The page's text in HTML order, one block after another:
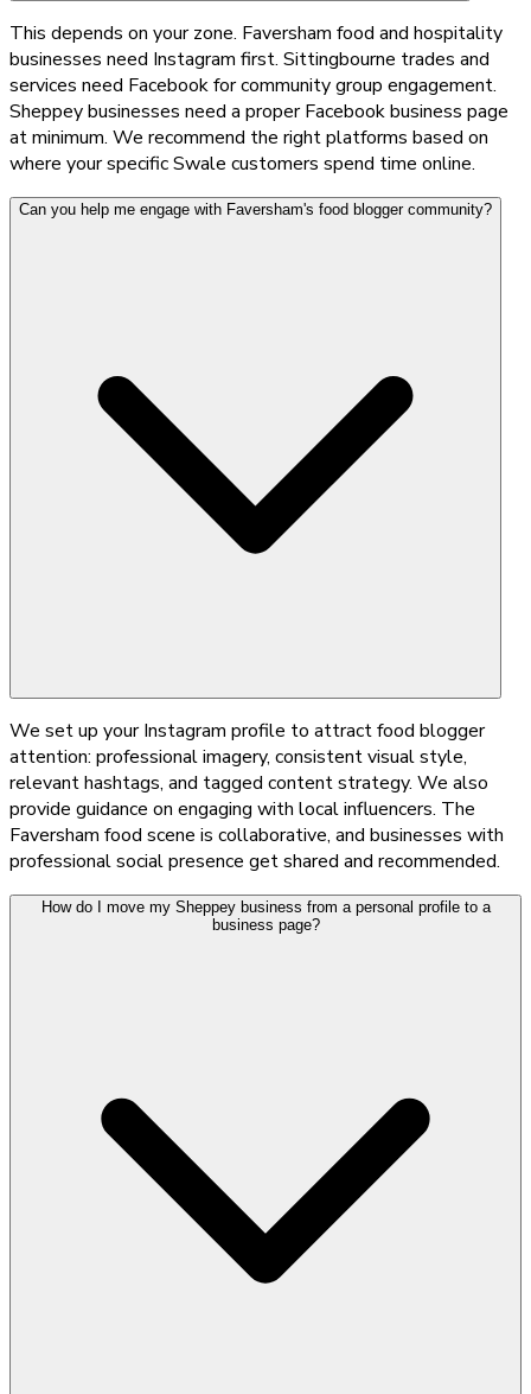
This depends on your zone. Faversham food and hospitality
businesses need Instagram first. Sittingbourne trades and
services need Facebook for community group engagement.
Sheppey businesses need a proper Facebook business page
at minimum. We recommend the right platforms based on
where your specific Swale customers spend time online.
Can you help me engage with Faversham's food blogger community?
We set up your Instagram profile to attract food blogger
attention: professional imagery, consistent visual style,
relevant hashtags, and tagged content strategy. We also
provide guidance on engaging with local influencers. The
Faversham food scene is collaborative, and businesses with
professional social presence get shared and recommended.
How do I move my Sheppey business from a personal profile to a
business page?